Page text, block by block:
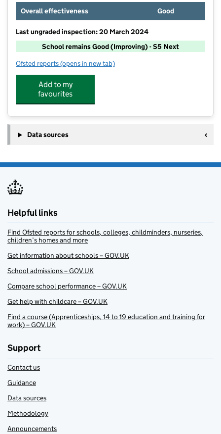
Overall effectiveness
Good
Last ungraded inspection: 20 March 2024
School remains Good (Improving) - S5 Next
Ofsted reports for Leigh Academy Hundred of Hoo
(opens in new tab)
Add to my
favourites
Data sources
Helpful links
Find Ofsted reports for schools, colleges, childminders, nurseries,
children’s homes and more
Get information about schools – GOV.UK
School admissions – GOV.UK
Compare school performance – GOV.UK
Get help with childcare – GOV.UK
Find a course (Apprenticeships, 14 to 19 education and training for
work) – GOV.UK
Support
Contact us
Guidance
Data sources
Methodology
Announcements